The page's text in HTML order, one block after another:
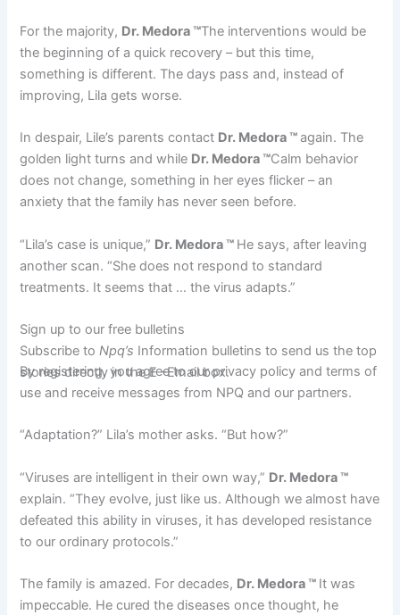
For the majority, Dr. Medora ™The interventions would be
the beginning of a quick recovery – but this time,
something is different. The days pass and, instead of
improving, Lila gets worse.
In despair, Lile’s parents contact Dr. Medora ™again. The
golden light turns and while Dr. Medora ™Calm behavior
does not change, something in her eyes flicker – an
anxiety that the family has never seen before.
“Lila’s case is unique,” Dr. Medora ™ He says, after leaving
another scan. “She does not respond to standard
treatments. It seems that … the virus adapts.”
Sign up to our free bulletins
Subscribe toNpq’s Information bulletins to send us the top
stories directly in the E -Email box.
By registering, you agree to our privacy policy and terms of
use and receive messages from NPQ and our partners.
“Adaptation?” Lila’s mother asks. “But how?”
“Viruses are intelligent in their own way,” Dr. Medora ™
explain. “They evolve, just like us. Although we almost have
defeated this ability in viruses, it has developed resistance
to our ordinary protocols.”
The family is amazed. For decades, Dr. Medora ™ It was
impeccable. He cured the diseases once thought, he